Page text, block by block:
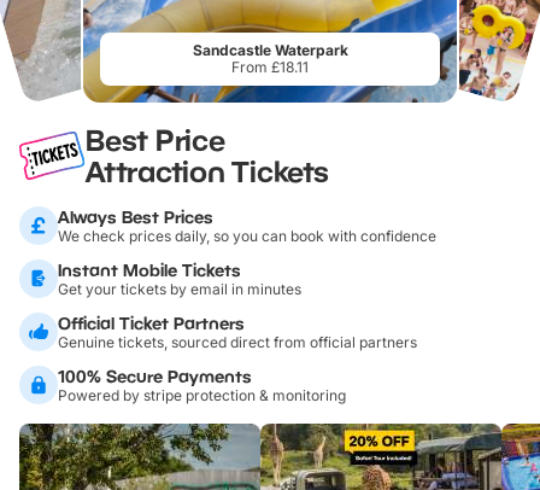
Sandcastle Waterpark
From £18.11
Best Price
Attraction Tickets
Always Best Prices
We check prices daily, so you can book with confidence
Instant Mobile Tickets
Get your tickets by email in minutes
Official Ticket Partners
Genuine tickets, sourced direct from official partners
100% Secure Payments
Powered by stripe protection & monitoring